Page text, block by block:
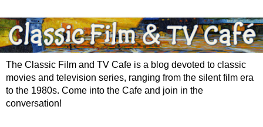
The Classic Film and TV Cafe is a blog devoted to classic
movies and television series, ranging from the silent film era
to the 1980s. Come into the Cafe and join in the
conversation!